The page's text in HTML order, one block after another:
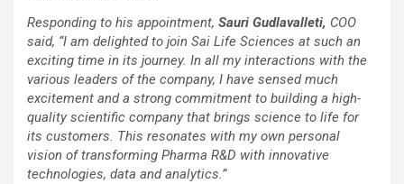
Responding to his appointment, Sauri Gudlavalleti, COO
said, “I am delighted to join Sai Life Sciences at such an
exciting time in its journey. In all my interactions with the
various leaders of the company, I have sensed much
excitement and a strong commitment to building a high-
quality scientific company that brings science to life for
its customers. This resonates with my own personal
vision of transforming Pharma R&D with innovative
technologies, data and analytics.”